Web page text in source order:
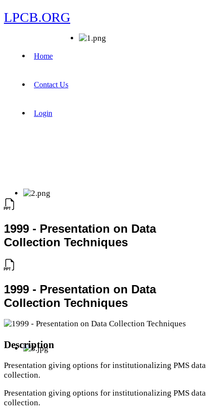
LPCB.ORG
Home
Contact Us
Login
1999 - Presentation on Data
Collection Techniques
1999 - Presentation on Data
Collection Techniques
Description
Presentation giving options for institutionalizing PMS data
collection.
Presentation giving options for institutionalizing PMS data
collection.